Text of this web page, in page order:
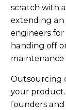
scratch with
extending
engineers for
handing off
Outsourcing
your
founders